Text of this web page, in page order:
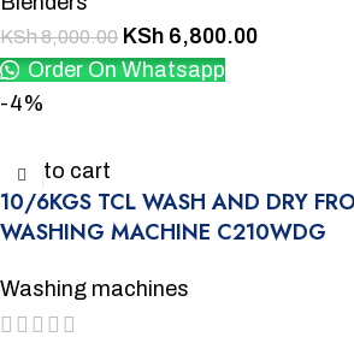
KSh8,000.00 KSh 6,800.00
Order On Whatsapp
-4%
Add to cart
10/6KGS TCL WASH AND DRY
WASHING MACHINE C210WDG
Washing machines